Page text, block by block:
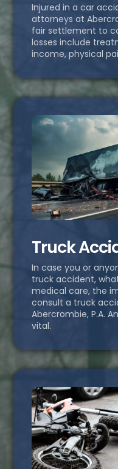
Injured in a car
attorneys at
fair settlement to
losses include
income, physical
Truck
In case you or
truck accident,
medical care, the
consult a truck
Abercrombie, P.A.
vital.